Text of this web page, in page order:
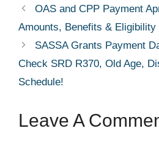
OAS and CPP Payment
Amounts, Benefits & Eligibility
SASSA Grants Payment
Check SRD R370, Old Age,
Schedule!
Leave A